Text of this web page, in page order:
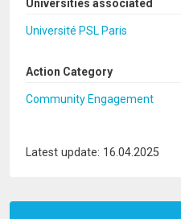
Universities associated
Université PSL Paris
Action Category
Community Engagement
Latest update: 16.04.2025